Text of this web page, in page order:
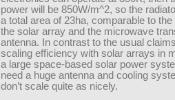
power will be 850W/m^2, so the
a total area of 23ha, comparable to
the solar array and the microwave
antenna. In contrast to the usual
scaling efficiency with solar arrays in
a large space-based solar power
need a huge antenna and cooling
don’t scale quite as nicely.